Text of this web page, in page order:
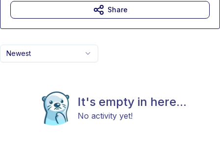
Newest
It's empty in here...
No activity yet!
Share